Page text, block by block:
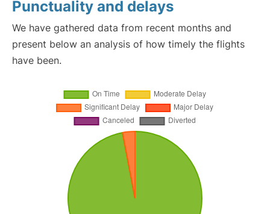
Punctuality and delays
We have gathered data from recent months and
present below an analysis of how timely the flights
have been.